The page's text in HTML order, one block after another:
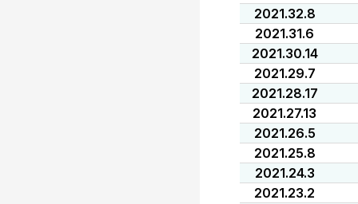
2021.32.8
2021.31.6
2021.30.14
2021.29.7
2021.28.17
2021.27.13
2021.26.5
2021.25.8
2021.24.3
2021.23.2